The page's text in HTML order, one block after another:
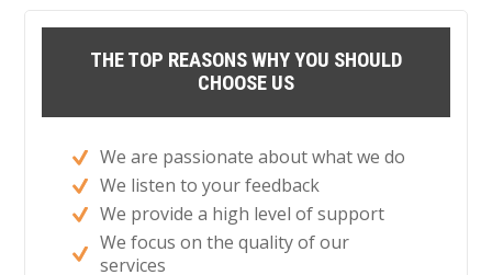
THE TOP REASONS WHY YOU SHOULD
CHOOSE US
We are passionate about what we do
We listen to your feedback
We provide a high level of support
We focus on the quality of our
services